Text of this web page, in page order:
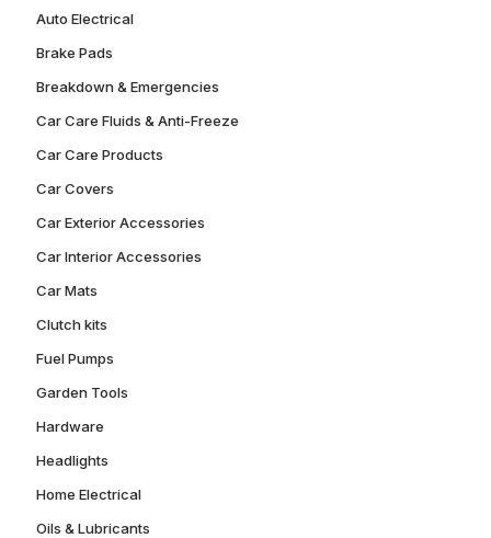
Auto Electrical
Brake Pads
Breakdown & Emergencies
Car Care Fluids & Anti-Freeze
Car Care Products
Car Covers
Car Exterior Accessories
Car Interior Accessories
Car Mats
Clutch kits
Fuel Pumps
Garden Tools
Hardware
Headlights
Home Electrical
Oils & Lubricants